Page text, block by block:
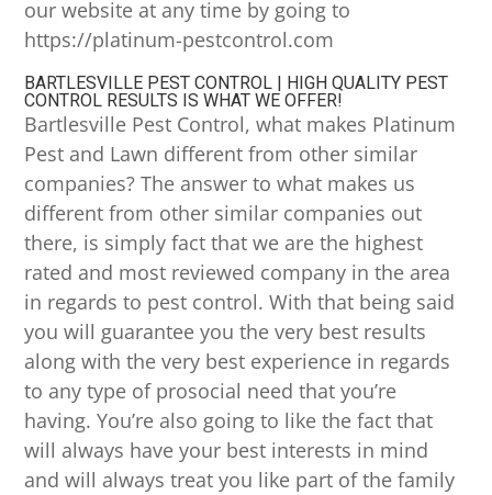
our website at any time by going to
https://platinum-pestcontrol.com
BARTLESVILLE PEST CONTROL | HIGH QUALITY PEST
CONTROL RESULTS IS WHAT WE OFFER!
Bartlesville Pest Control, what makes Platinum
Pest and Lawn different from other similar
companies? The answer to what makes us
different from other similar companies out
there, is simply fact that we are the highest
rated and most reviewed company in the area
in regards to pest control. With that being said
you will guarantee you the very best results
along with the very best experience in regards
to any type of prosocial need that you’re
having. You’re also going to like the fact that
will always have your best interests in mind
and will always treat you like part of the family